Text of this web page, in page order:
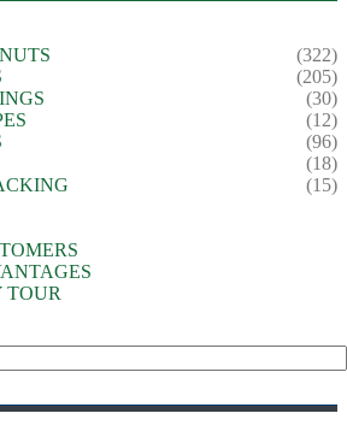
(322)
(205)
(30)
(12)
(96)
(18)
(15)
TOUR